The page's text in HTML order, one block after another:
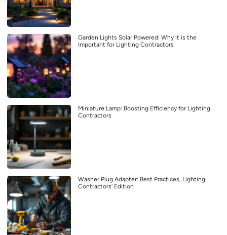
Garden Lights Solar Powered: Why it is the
Important for Lighting Contractors
Miniature Lamp: Boosting Efficiency for Lighting
Contractors
Washer Plug Adapter: Best Practices, Lighting
Contractors’ Edition